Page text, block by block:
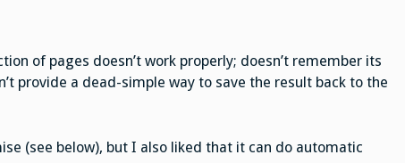
of pages doesn’t work properly; doesn’t remember its
provide a dead-simple way to save the result back to the
(see below), but I also liked that it can do automatic